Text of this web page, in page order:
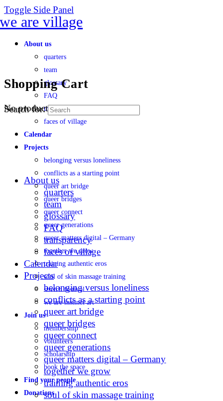
Toggle Side Panel
About us
quarters
team
glossary
FAQ
transparency
faces of village
Calendar
Projects
belonging versus loneliness
conflicts as a starting point
queer art bridge
queer bridges
queer connect
queer generations
queer matters digital – Germany
together we grow
training authentic eros
soul of skin massage training
stretch festival
we are instinct art
Join us
membership
volunteers
scholarship
book the space
Find your people
Donations
Shopping Cart
No products in the cart.
Search for:
About us
quarters
team
glossary
FAQ
transparency
faces of village
Calendar
Projects
belonging versus loneliness
conflicts as a starting point
queer art bridge
queer bridges
queer connect
queer generations
queer matters digital – Germany
together we grow
training authentic eros
soul of skin massage training